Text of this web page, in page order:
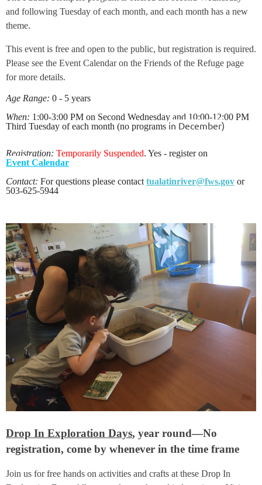
and following Tuesday of each month, and each month has a new
theme.
This event is free and open to the public, but registration is required.
Please see the Event Calendar on the Friends of the Refuge page
for more details.
Age Range: 0 - 5 years
When: 1:00-3:00 PM on Second Wednesday and 10:00-12:00 PM
Third Tuesday of each month (no programs in December)
Registration: Temporarily Suspended. Yes - register on
Event Calendar
Contact: For questions please contact tualatinriver@fws.gov or
503-625-5944
Drop In Exploration Days, year round—No
registration, come by whenever in the time frame
Join us for free hands on activities and crafts at these Drop In